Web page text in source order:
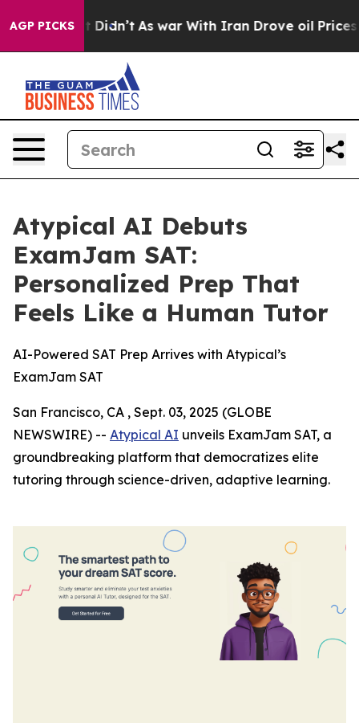
AGP PICKS
it Didn’t As war With Iran Drove oil Prices
Atypical AI Debuts
ExamJam SAT:
Personalized Prep That
Feels Like a Human Tutor
AI-Powered SAT Prep Arrives with Atypical’s
ExamJam SAT
San Francisco, CA , Sept. 03, 2025 (GLOBE
NEWSWIRE) -- Atypical AI unveils ExamJam SAT, a
groundbreaking platform that democratizes elite
tutoring through science-driven, adaptive learning.